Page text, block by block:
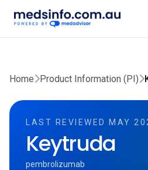
Home Product Information (PI)
LAST REVIEWED MAY
Keytruda
pembrolizumab